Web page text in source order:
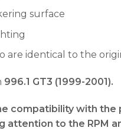
surface
are identical to the
996.1 GT3 (1999-2001).
compatibility with the
attention to the RPM